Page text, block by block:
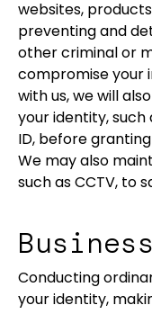
websites,
preventing and
other criminal or
compromise your
with us, we will
your identity, such
ID, before
We may also
such as CCTV, to
Conducting
your identity,